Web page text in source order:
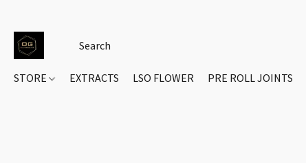
STORE EXTRACTS LSO FLOWER PRE ROLL JOINTS